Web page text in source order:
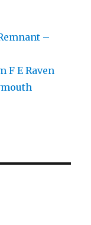
–
F E Raven